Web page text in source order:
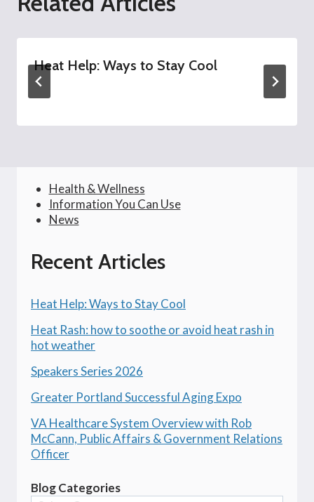
Heat Help: Ways to Stay Cool
Health & Wellness
Information You Can Use
News
Recent Articles
Heat Help: Ways to Stay Cool
Heat Rash: how to soothe or avoid heat rash in
hot weather
Speakers Series 2026
Greater Portland Successful Aging Expo
VA Healthcare System Overview with Rob
McCann, Public Affairs & Government Relations
Officer
Blog Categories